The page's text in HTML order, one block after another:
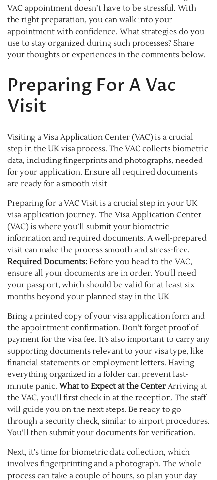
VAC appointment doesn’t have to be stressful. With
the right preparation, you can walk into your
appointment with confidence. What strategies do you
use to stay organized during such processes? Share
your thoughts or experiences in the comments below.
Preparing For A Vac
Visit
Visiting a Visa Application Center (VAC) is a crucial
step in the UK visa process. The VAC collects biometric
data, including fingerprints and photographs, needed
for your application. Ensure all required documents
are ready for a smooth visit.
Preparing for a VAC Visit is a crucial step in your UK
visa application journey. The Visa Application Center
(VAC) is where you’ll submit your biometric
information and required documents. A well-prepared
visit can make the process smooth and stress-free.
Required Documents: Before you head to the VAC,
ensure all your documents are in order. You’ll need
your passport, which should be valid for at least six
months beyond your planned stay in the UK.
Bring a printed copy of your visa application form and
the appointment confirmation. Don’t forget proof of
payment for the visa fee. It’s also important to carry any
supporting documents relevant to your visa type, like
financial statements or employment letters. Having
everything organized in a folder can prevent last-
minute panic. What to Expect at the Center Arriving at
the VAC, you’ll first check in at the reception. The staff
will guide you on the next steps. Be ready to go
through a security check, similar to airport procedures.
You’ll then submit your documents for verification.
Next, it’s time for biometric data collection, which
involves fingerprinting and a photograph. The whole
process can take a couple of hours, so plan your day